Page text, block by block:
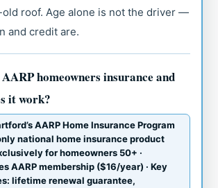
roof. Age alone is not the driver —
and credit are.
homeowners insurance and
it work?
AARP Home Insurance Program
national home insurance product
for homeowners 50+ ·
AARP membership ($16/year) · Key
lifetime renewal guarantee,